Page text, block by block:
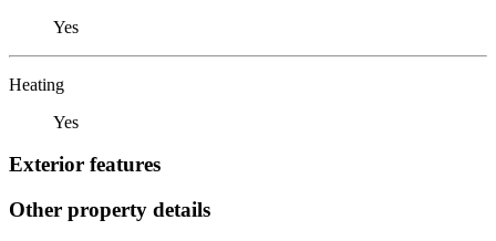
Yes
Heating
Yes
Exterior features
Other property details